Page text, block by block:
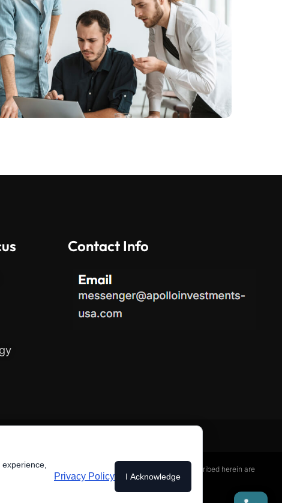
Contact Info
services or any securities. The investment processes described herein are
Privacy Policy I Acknowledge